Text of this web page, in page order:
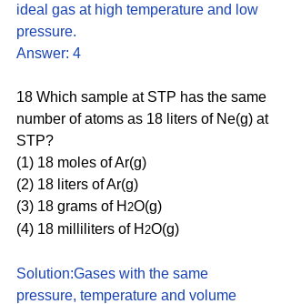
ideal gas at high temperature and low
pressure.
Answer: 4
18 Which sample at STP has the same
number of atoms as 18 liters of Ne(g) at
STP?
(1) 18 moles of Ar(g)
(2) 18 liters of Ar(g)
(3) 18 grams of H 2O(g)
(4) 18 milliliters of H 2O(g)
Solution:Gases with the same
pressure, temperature and volume